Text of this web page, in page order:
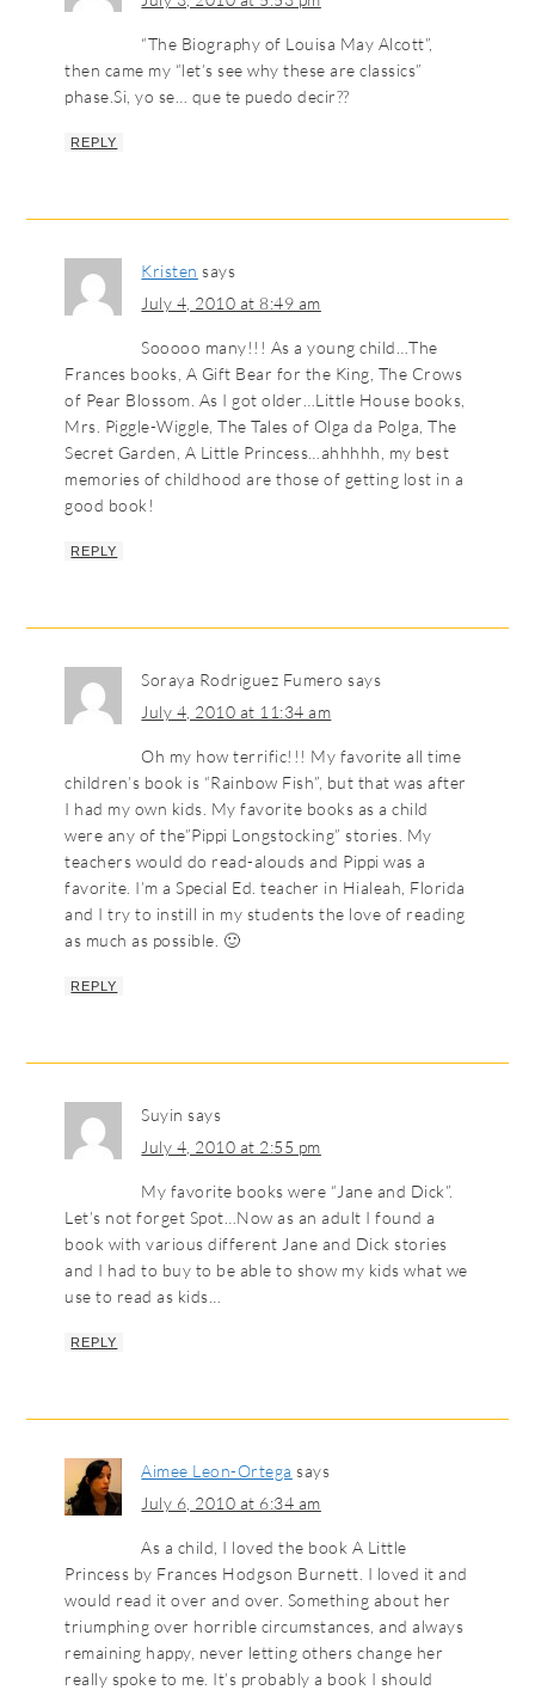
“The Biography of Louisa May Alcott”,
then came my “let’s see why these are classics”
phase.Si, yo se… que te puedo decir??
REPLY
Kristen says
July 4, 2010 at 8:49 am
Sooooo many!!! As a young child…The
Frances books, A Gift Bear for the King, The Crows
of Pear Blossom. As I got older…Little House books,
Mrs. Piggle-Wiggle, The Tales of Olga da Polga, The
Secret Garden, A Little Princess…ahhhhh, my best
memories of childhood are those of getting lost in a
good book!
REPLY
Soraya Rodriguez Fumero says
July 4, 2010 at 11:34 am
Oh my how terrific!!! My favorite all time
children’s book is “Rainbow Fish”, but that was after
I had my own kids. My favorite books as a child
were any of the”Pippi Longstocking” stories. My
teachers would do read-alouds and Pippi was a
favorite. I’m a Special Ed. teacher in Hialeah, Florida
and I try to instill in my students the love of reading
as much as possible. 🙂
REPLY
Suyin says
July 4, 2010 at 2:55 pm
My favorite books were “Jane and Dick”.
Let’s not forget Spot…Now as an adult I found a
book with various different Jane and Dick stories
and I had to buy to be able to show my kids what we
use to read as kids…
REPLY
Aimee Leon-Ortega says
July 6, 2010 at 6:34 am
As a child, I loved the book A Little
Princess by Frances Hodgson Burnett. I loved it and
would read it over and over. Something about her
triumphing over horrible circumstances, and always
remaining happy, never letting others change her
really spoke to me. It’s probably a book I should